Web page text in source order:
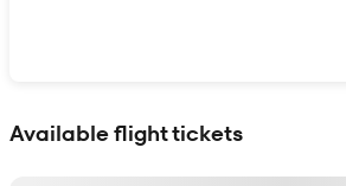
Available flight tickets